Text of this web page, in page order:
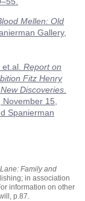
Mellen: Old
Gallery,
Report on
Fitz Henry
Discoveries
November 15,
Spanierman
Family and
in association
information on other
p.87.